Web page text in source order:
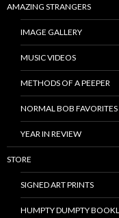
AMAZING STRANGERS
IMAGE GALLERY
MUSIC VIDEOS
METHODS OF A PEEPER
NORMAL BOB FAVORITES
YEAR IN REVIEW
STORE
SIGNED ART PRINTS
HUMPTY DUMPTY